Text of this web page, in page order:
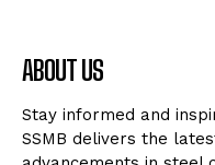
ABOUT US
Stay informed and
SSMB delivers the